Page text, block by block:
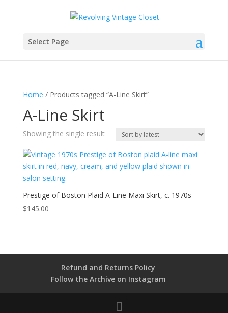
Select Page
Home / Products tagged “A-Line Skirt”
A-Line Skirt
Showing the single result
Prestige of Boston Plaid A-Line Maxi Skirt, c. 1970s
$145.00
-
Refund and Returns Policy
Follow the Archive on Instagram